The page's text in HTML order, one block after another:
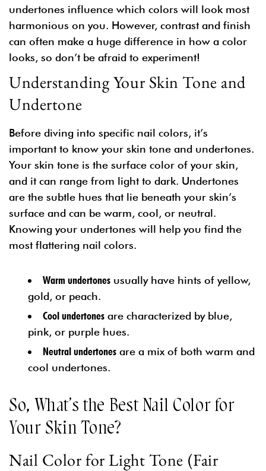
undertones influence which colors will look most
harmonious on you. However, contrast and finish
can often make a huge difference in how a color
looks, so don’t be afraid to experiment!
Understanding Your Skin Tone and
Undertone
Before diving into specific nail colors, it’s
important to know your skin tone and undertones.
Your skin tone is the surface color of your skin,
and it can range from light to dark. Undertones
are the subtle hues that lie beneath your skin’s
surface and can be warm, cool, or neutral.
Knowing your undertones will help you find the
most flattering nail colors.
Warm undertones usually have hints of yellow,
gold, or peach.
Cool undertones are characterized by blue,
pink, or purple hues.
Neutral undertones are a mix of both warm and
cool undertones.
So, What’s the Best Nail Color for
Your Skin Tone?
Nail Color for Light Tone (Fair